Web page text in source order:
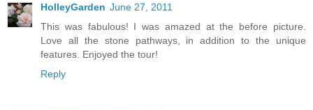
HolleyGarden June 27, 2011
This was fabulous! I was amazed at the before picture.
Love all the stone pathways, in addition to the unique
features. Enjoyed the tour!
Reply